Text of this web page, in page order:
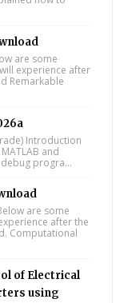
are some
experience after
Remarkable
Introduction
and
progra...
are some
after the
Computational
of Electrical
using